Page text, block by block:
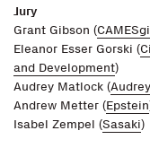
Jury
Grant Gibson (
Eleanor Esser Gorski (
and Development)
Audrey Matlock (
Andrew Metter (Epstein
Isabel Zempel (Sasaki)